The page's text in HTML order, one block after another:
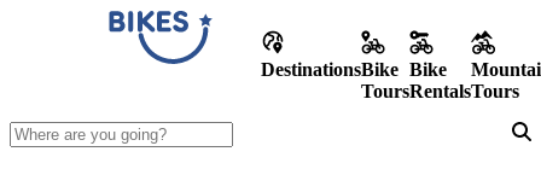
DestinationsBike
Tours
Bike
RentalsTours